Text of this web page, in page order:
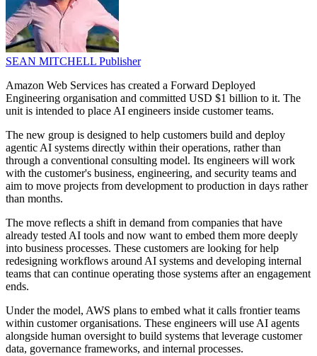
SEAN MITCHELL Publisher
Amazon Web Services has created a Forward Deployed
Engineering organisation and committed USD $1 billion to it. The
unit is intended to place AI engineers inside customer teams.
The new group is designed to help customers build and deploy
agentic AI systems directly within their operations, rather than
through a conventional consulting model. Its engineers will work
with the customer's business, engineering, and security teams and
aim to move projects from development to production in days rather
than months.
The move reflects a shift in demand from companies that have
already tested AI tools and now want to embed them more deeply
into business processes. These customers are looking for help
redesigning workflows around AI systems and developing internal
teams that can continue operating those systems after an engagement
ends.
Under the model, AWS plans to embed what it calls frontier teams
within customer organisations. These engineers will use AI agents
alongside human oversight to build systems that leverage customer
data, governance frameworks, and internal processes.